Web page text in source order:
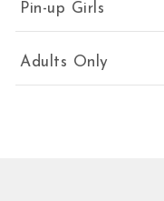
Pin-up Girls
Adults Only